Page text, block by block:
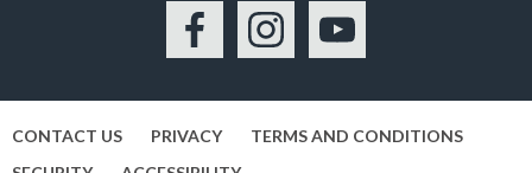
FacebookInstagramYouTube
CONTACT US PRIVACY
TERMS AND CONDITIONS